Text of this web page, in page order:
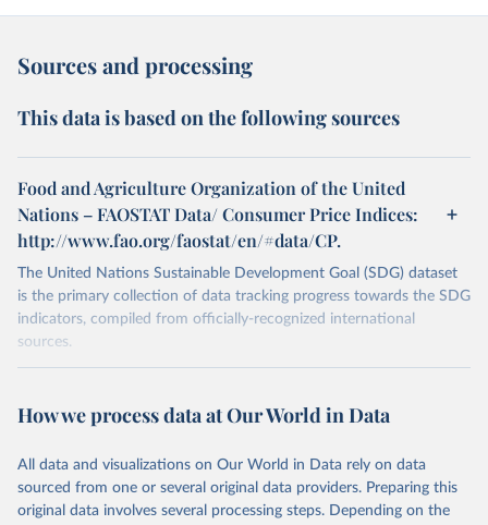
Sources and processing
This data is based on the following sources
Food and Agriculture Organization of the United
Nations – FAOSTAT Data/ Consumer Price Indices:
http://www.fao.org/faostat/en/#data/CP.
The United Nations Sustainable Development Goal (SDG) dataset
is the primary collection of data tracking progress towards the SDG
indicators, compiled from officially-recognized international
sources.
October 29, 2025
https://unstats.un.org/sdgs/dataportal
This is the citation of the original data obtained from the source,
prior to any processing or adaptation by Our World in Data. To cite
data downloaded from this page, please use the suggested citation
How we process data at Our World in Data
All data and visualizations on Our World in Data rely on data
sourced from one or several original data providers. Preparing this
original data involves several processing steps. Depending on the